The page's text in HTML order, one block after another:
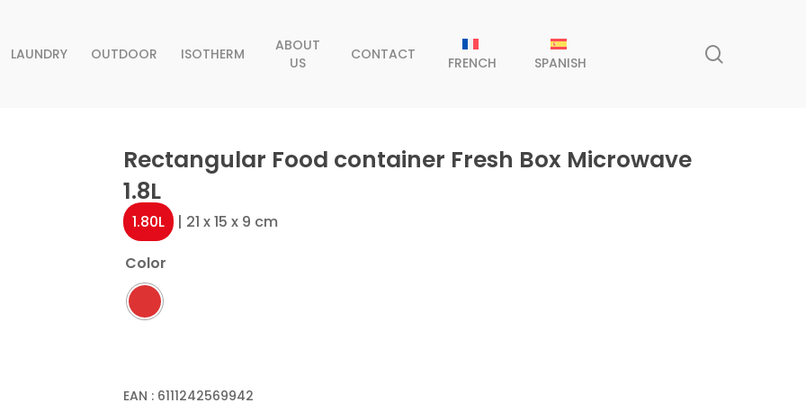
LAUNDRY OUTDOOR ISOTHERM
ABOUT
US
CONTACT FRENCH SPANISH
Rectangular Food container Fresh Box Microwave
1.8L
1.80L | 21 x 15 x 9 cm
Color
EAN : 6111242569942